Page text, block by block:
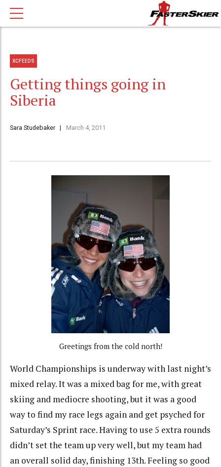
XCFEEDS
Getting things going in
Siberia
Sara Studebaker March 4, 2011
Greetings from the cold north!
World Championships is underway with last night’s
mixed relay. It was a mixed bag for me, with great
skiing and mediocre shooting, but it was a good
way to find my race legs again and get psyched for
Saturday’s Sprint race. Having to use 5 extra rounds
didn’t set the team up very well, but my team had
an overall solid day, finishing 13th. Feeling so good